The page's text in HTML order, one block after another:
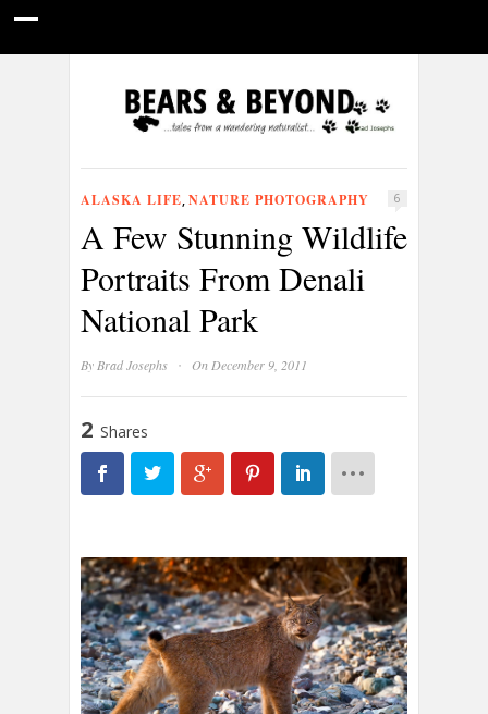
CONSERVATION NEWS ABOUT
ALASKA LIFE, NATURE PHOTOGRAPHY 6
A Few Stunning Wildlife
Portraits From Denali
National Park
ByBrad Josephs · On December 9, 2011
2 Shares